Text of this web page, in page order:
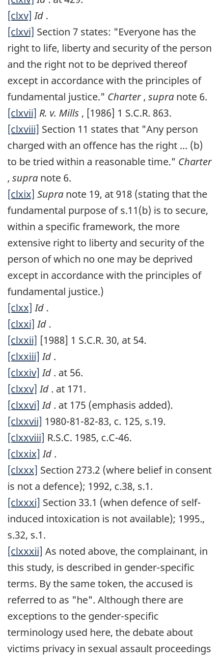
[clxv] Id .
[clxvi] Section 7 states: "Everyone has the
right to life, liberty and security of the person
and the right not to be deprived thereof
except in accordance with the principles of
fundamental justice." Charter, supra note 6.
[clxvii] R. v. Mills , [1986] 1 S.C.R. 863.
[clxviii] Section 11 states that "Any person
charged with an offence has the right … (b)
to be tried within a reasonable time." Charter
, supra note 6.
[clxix] Supra note 19, at 918 (stating that the
fundamental purpose of s.11(b) is to secure,
within a specific framework, the more
extensive right to liberty and security of the
person of which no one may be deprived
except in accordance with the principles of
fundamental justice.)
[clxx] Id .
[clxxi] Id .
[clxxii] [1988] 1 S.C.R. 30, at 54.
[clxxiii] Id .
[clxxiv] Id . at 56.
[clxxv] Id . at 171.
[clxxvi] Id . at 175 (emphasis added).
[clxxvii] 1980-81-82-83, c. 125, s.19.
[clxxviii] R.S.C. 1985, c.C-46.
[clxxix] Id .
[clxxx] Section 273.2 (where belief in consent
is not a defence); 1992, c.38, s.1.
[clxxxi] Section 33.1 (when defence of self-
induced intoxication is not available); 1995.,
s.32, s.1.
[clxxxii] As noted above, the complainant, in
this study, is described in gender-specific
terms. By the same token, the accused is
referred to as "he". Although there are
exceptions to the gender-specific
terminology used here, the debate about
victims privacy in sexual assault proceedings